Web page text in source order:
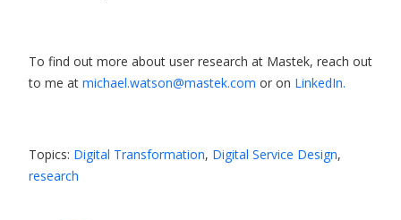
To find out more about user research at Mastek, reach out
to me at michael.watson@mastek.com or on LinkedIn.
Topics: Digital Transformation, Digital Service Design,
research